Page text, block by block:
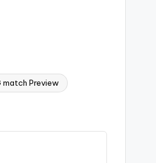
match Preview